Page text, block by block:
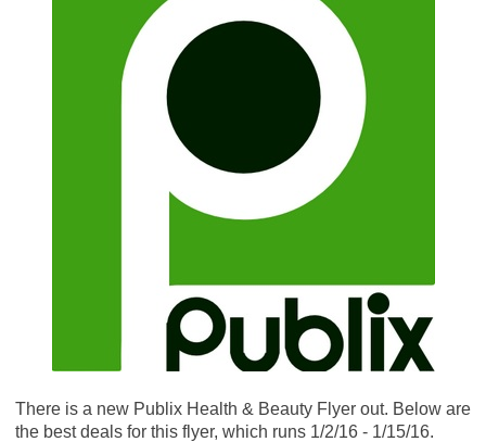
There is a new Publix Health & Beauty Flyer out. Below are
the best deals for this flyer, which runs 1/2/16 - 1/15/16.